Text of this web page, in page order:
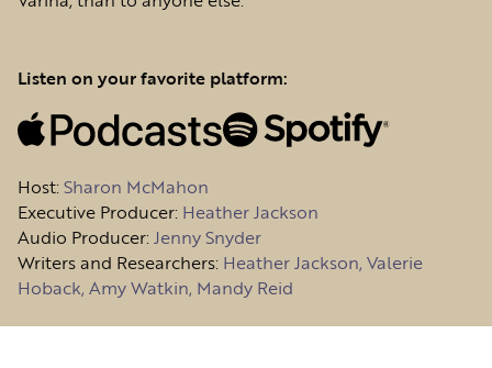
Listen on your favorite platform:
Host:Sharon McMahon
Executive Producer: Heather Jackson
Audio Producer:Jenny Snyder
Writers and Researchers: Heather Jackson, Valerie
Hoback, Amy Watkin, Mandy Reid